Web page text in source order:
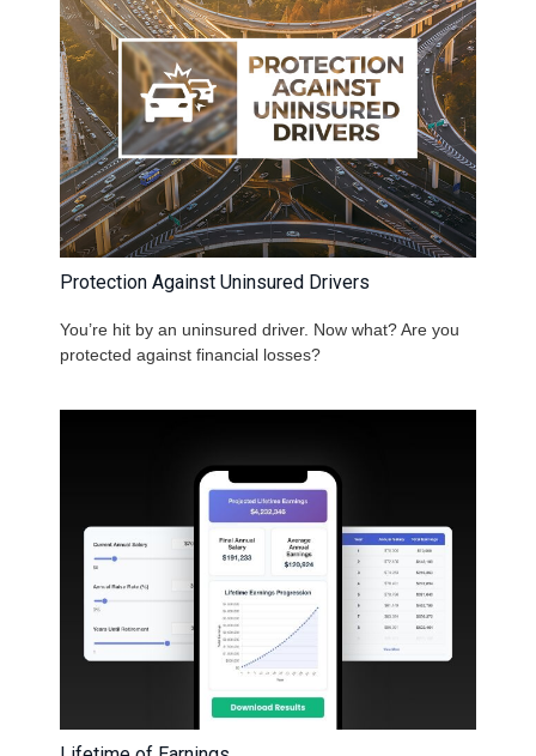
Protection Against Uninsured Drivers
You’re hit by an uninsured driver. Now what? Are you
protected against financial losses?